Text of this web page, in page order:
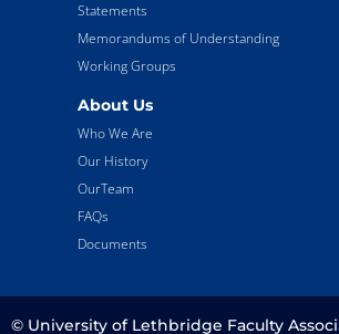
Statements
Memorandums of Understanding
Working Groups
About Us
Who We Are
Our History
OurTeam
FAQs
Documents
© University of Lethbridge Faculty